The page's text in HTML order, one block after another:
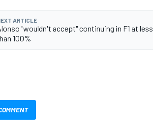
ARTICLE
"wouldn't accept" continuing in F1 at less
100%